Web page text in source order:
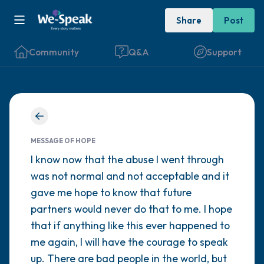
Share Post
Community Q&A Support
MESSAGE OF HOPE
I know now that the abuse I went through
was not normal and not acceptable and it
gave me hope to know that future
partners would never do that to me. I hope
that if anything like this ever happened to
me again, I will have the courage to speak
up. There are bad people in the world, but
Find a comfortable place to sit. Gently
close your eyes and take a couple of deep
breaths - in through your nose (count to 3),
out through your mouth (count of 3). Now
open your eyes and look around you. Name
the following out loud:
5 – things you can see (you can look within